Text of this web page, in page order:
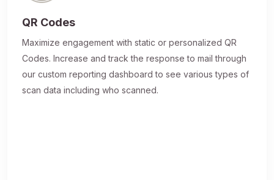
QR Codes
Maximize engagement with static or personalized QR
Codes. Increase and track the response to mail through
our custom reporting dashboard to see various types of
scan data including who scanned.